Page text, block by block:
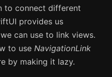
to connect different
provides us
can use to link views.
to use NavigationLink
by making it lazy.